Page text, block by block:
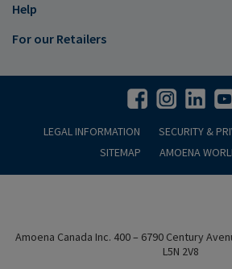
Help
For our Retailers
LEGAL INFORMATION SECURITY &
SITEMAP
AMOENA
Amoena Canada Inc. 400 – 6790 Century
L5N 2V8